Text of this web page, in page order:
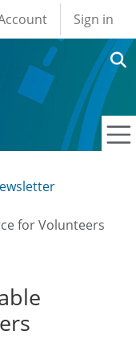
Sign in
for Volunteers